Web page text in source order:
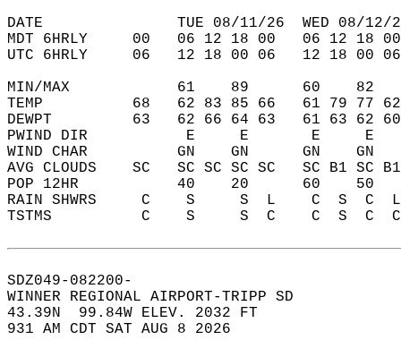
DATE               TUE 08/11/26  WED 08/12/
MDT 6HRLY     00   06 12 18 00   06 12
UTC 6HRLY     06   12 18 00 06   12 18
MIN/MAX            61    89      60
TEMP          68   62 83 85 66   61 79 77
DEWPT         63   62 66 64 63   61 63 62
PWIND DIR           E     E       E
WIND CHAR          GN    GN      GN
AVG CLOUDS    SC   SC SC SC SC   SC B1
POP 12HR           40    20      60
RAIN SHWRS     C    S     S  L    C  S
TSTMS          C    S     S  C    C  S
SDZ049-082200-
WINNER REGIONAL AIRPORT-TRIPP SD
43.39N  99.84W ELEV. 2032 FT
931 AM CDT SAT AUG 8 2026